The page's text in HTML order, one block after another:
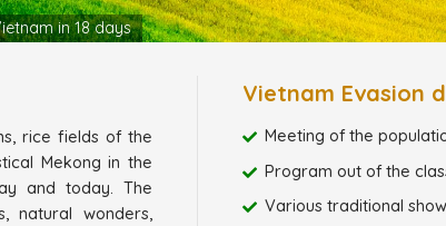
in 18 days
rice fields of the
Mekong in the
and today. The
natural wonders,
Vietnam Evasion
Meeting of the
Program out of the
Various traditional